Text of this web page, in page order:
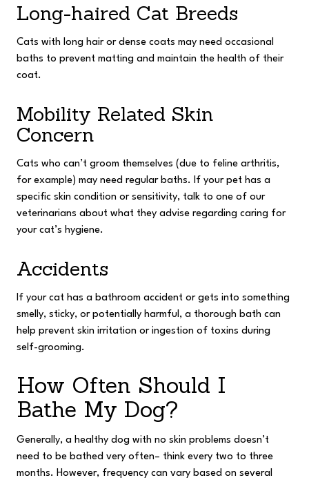
Long-haired Cat Breeds
Cats with long hair or dense coats may need occasional
baths to prevent matting and maintain the health of their
coat.
Mobility Related Skin
Concern
Cats who can’t groom themselves (due to feline arthritis,
for example) may need regular baths. If your pet has a
specific skin condition or sensitivity, talk to one of our
veterinarians about what they advise regarding caring for
your cat’s hygiene.
Accidents
If your cat has a bathroom accident or gets into something
smelly, sticky, or potentially harmful, a thorough bath can
help prevent skin irritation or ingestion of toxins during
self-grooming.
How Often Should I
Bathe My Dog?
Generally, a healthy dog with no skin problems doesn’t
need to be bathed very often– think every two to three
months. However, frequency can vary based on several